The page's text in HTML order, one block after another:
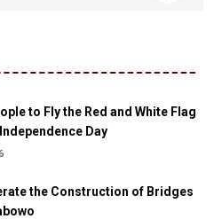
to Fly the Red and White Flag
Day
the Construction of Bridges